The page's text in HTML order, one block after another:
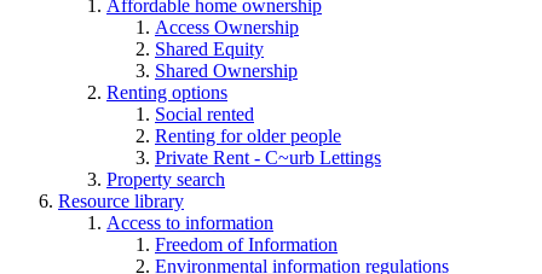
Affordable home ownership
Access Ownership
Shared Equity
Shared Ownership
Renting options
Social rented
Renting for older people
Private Rent - C~urb Lettings
Property search
Resource library
Access to information
Freedom of Information
Environmental information regulations